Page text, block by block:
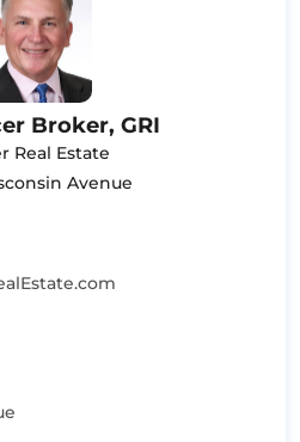
Broker, GRI
Real Estate
Avenue